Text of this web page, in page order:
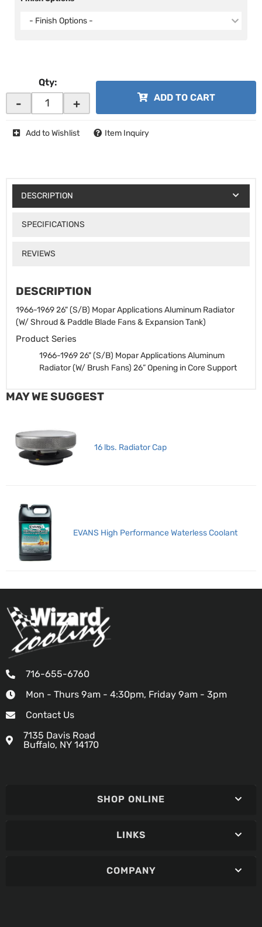
- Finish Options -
Qty:
- + ADD TO CART
Add to Wishlist Item Inquiry
DESCRIPTION
SPECIFICATIONS
REVIEWS
DESCRIPTION
1966-1969 26" (S/B) Mopar Applications Aluminum Radiator
(W/ Shroud & Paddle Blade Fans & Expansion Tank)
Product Series
1966-1969 26" (S/B) Mopar Applications Aluminum
Radiator (W/ Brush Fans) 26” Opening in Core Support
MAY WE SUGGEST
16 lbs. Radiator Cap
EVANS High Performance Waterless Coolant
716-655-6760
Mon - Thurs 9am - 4:30pm, Friday 9am - 3pm
Contact Us
7135 Davis Road
Buffalo, NY 14170
SHOP ONLINE
LINKS
COMPANY